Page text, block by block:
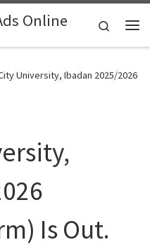
Online
Search
University, Ibadan 2025/2026
Is Out.